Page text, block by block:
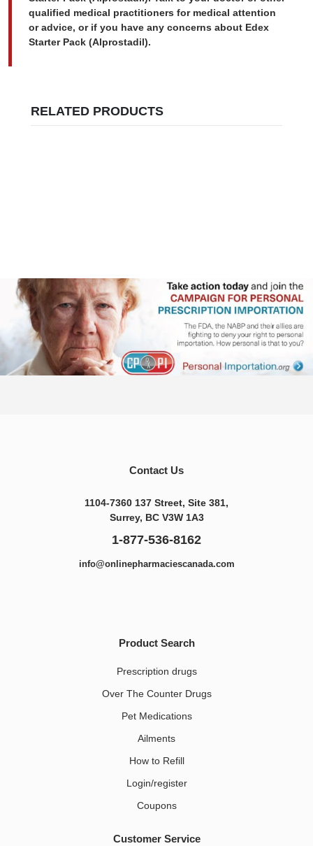
qualified medical practitioners for medical attention
or advice, or if you have any concerns about Edex
Starter Pack (Alprostadil).
RELATED PRODUCTS
Contact Us
1104-7360 137 Street, Site 381,
Surrey, BC V3W 1A3
1-877-536-8162
info@onlinepharmaciescanada.com
Product Search
Prescription drugs
Over The Counter Drugs
Pet Medications​
Ailments
How to Refill
Login/register
Coupons
Customer Service